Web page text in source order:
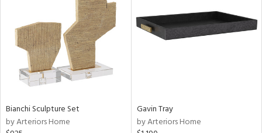
Bianchi Sculpture Set
by Arteriors Home
Gavin Tray
by Arteriors Home